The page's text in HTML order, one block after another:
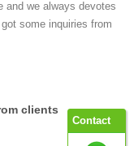
and we always devotes
some inquiries from
clients
Contact